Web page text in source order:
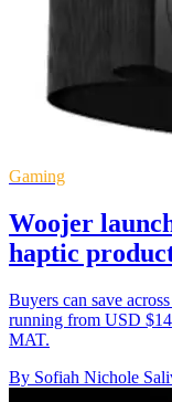
Gaming
Woojer
haptic
Buyers can save
running from USD
MAT.
By Sofiah Nichole